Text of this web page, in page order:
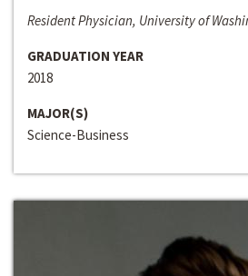
Resident Physician, University of
GRADUATION YEAR
2018
MAJOR(S)
Science-Business